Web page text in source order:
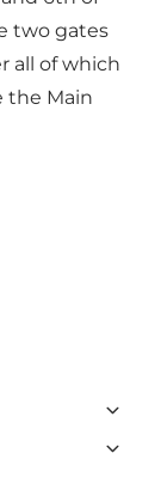
two gates
all of which
the Main